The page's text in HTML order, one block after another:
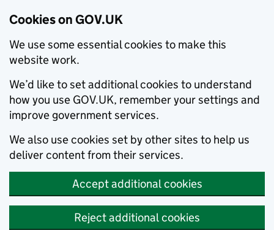
Cookies on GOV.UK
We use some essential cookies to make this
website work.
We’d like to set additional cookies to understand
how you use GOV.UK, remember your settings and
improve government services.
We also use cookies set by other sites to help us
deliver content from their services.
Accept additional cookies
Reject additional cookies